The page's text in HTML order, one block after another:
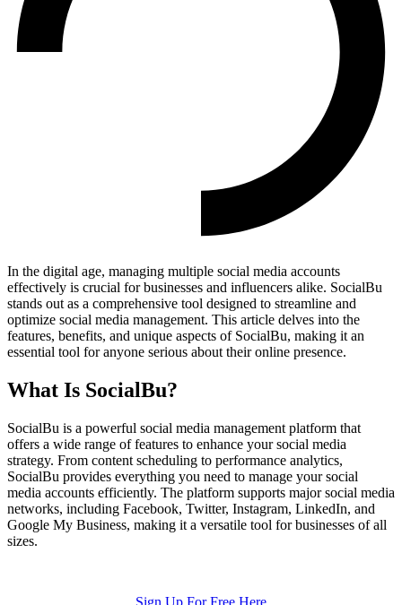
In the digital age, managing multiple social media accounts
effectively is crucial for businesses and influencers alike. SocialBu
stands out as a comprehensive tool designed to streamline and
optimize social media management. This article delves into the
features, benefits, and unique aspects of SocialBu, making it an
essential tool for anyone serious about their online presence.
What Is SocialBu?
SocialBu is a powerful social media management platform that
offers a wide range of features to enhance your social media
strategy. From content scheduling to performance analytics,
SocialBu provides everything you need to manage your social
media accounts efficiently. The platform supports major social media
networks, including Facebook, Twitter, Instagram, LinkedIn, and
Google My Business, making it a versatile tool for businesses of all
sizes.